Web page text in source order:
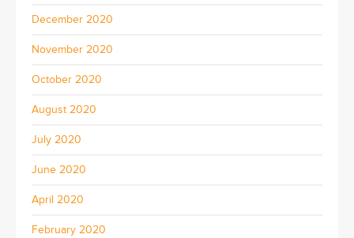
December 2020
November 2020
October 2020
August 2020
July 2020
June 2020
April 2020
February 2020